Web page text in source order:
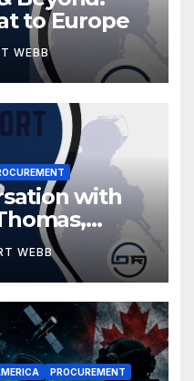
to Europe
WEBB
with
WEBB
PROCUREMENT